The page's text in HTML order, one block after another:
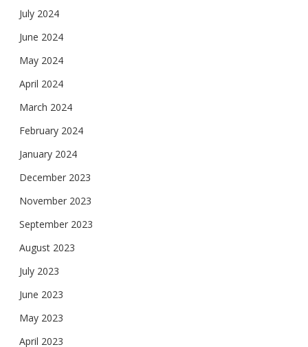
July 2024
June 2024
May 2024
April 2024
March 2024
February 2024
January 2024
December 2023
November 2023
September 2023
August 2023
July 2023
June 2023
May 2023
April 2023